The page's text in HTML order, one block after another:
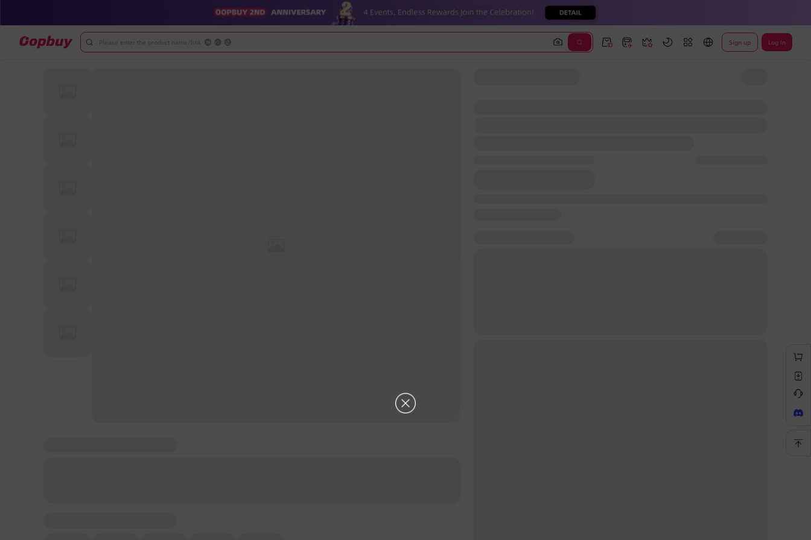
Please enter the product name/link Sign up Log In